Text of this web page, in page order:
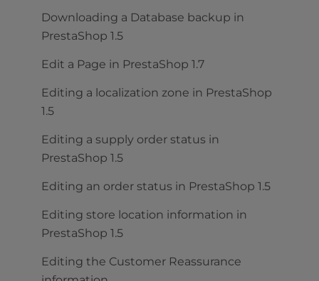
Downloading a Database backup in
PrestaShop 1.5
Edit a Page in PrestaShop 1.7
Editing a localization zone in PrestaShop
1.5
Editing a supply order status in
PrestaShop 1.5
Editing an order status in PrestaShop 1.5
Editing store location information in
PrestaShop 1.5
Editing the Customer Reassurance